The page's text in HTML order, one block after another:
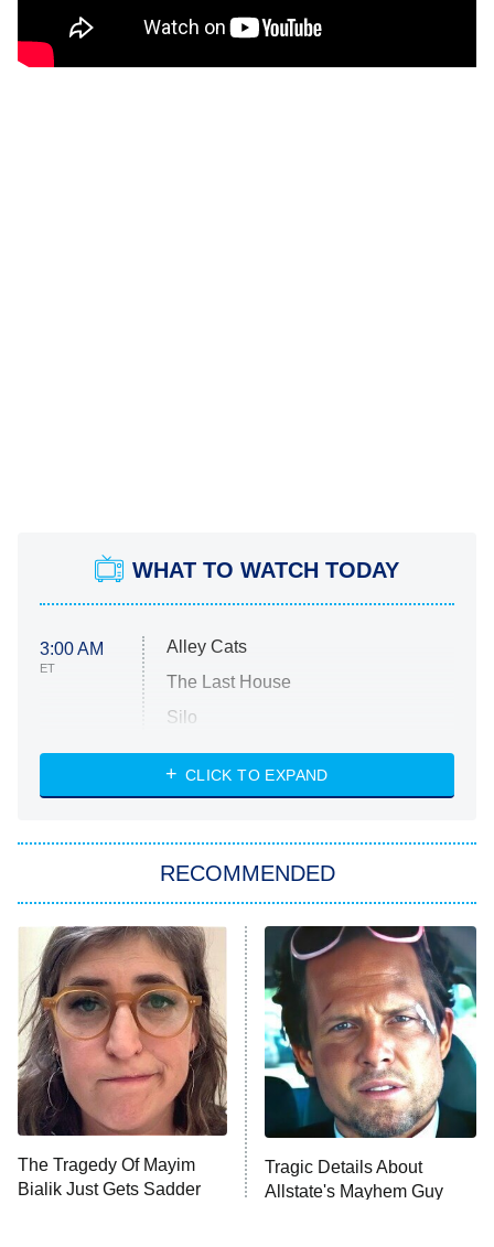
WHAT TO WATCH TODAY
3:00 AM
ET
Alley Cats
The Last House
Silo
The Strangers: Chapter 2
Power Book III: Raising Kanan
The Secret Lives of Suburban
Housewives
9:00 PM
ET
Fightland
Life, Larry, and the Pursuit of
Unhappiness
10:00 PM
ET
Anna Pigeon
CLICK TO EXPAND
RECOMMENDED
The Tragedy Of Mayim
Bialik Just Gets Sadder
Tragic Details About
Allstate's Mayhem Guy